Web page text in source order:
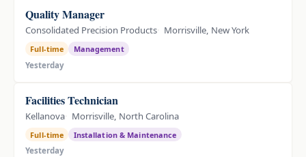
Quality Manager
Consolidated Precision Products Morrisville, New York
Full-time
Management
Yesterday
Facilities Technician
Kellanova Morrisville, North Carolina
Full-time
Installation & Maintenance
Yesterday